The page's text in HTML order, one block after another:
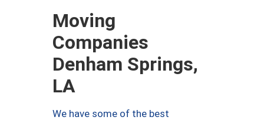
Moving
Companies
Denham Springs,
LA
We have some of the best